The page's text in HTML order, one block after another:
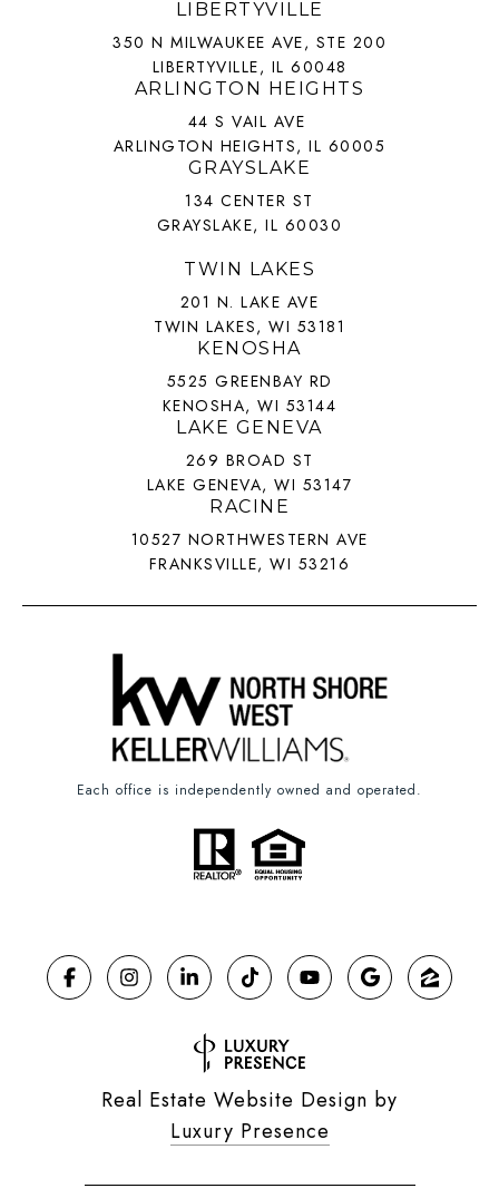
LIBERTYVILLE
350 N MILWAUKEE AVE, STE 200
LIBERTYVILLE, IL 60048
ARLINGTON HEIGHTS
44 S VAIL AVE
ARLINGTON HEIGHTS, IL 60005
GRAYSLAKE
134 CENTER ST
GRAYSLAKE, IL 60030
TWIN LAKES
201 N. LAKE AVE
TWIN LAKES, WI 53181
KENOSHA
5525 GREENBAY RD
KENOSHA, WI 53144
LAKE GENEVA
269 BROAD ST
LAKE GENEVA, WI 53147
RACINE
10527 NORTHWESTERN AVE
FRANKSVILLE, WI 53216
Each office is independently owned and operated.
Real Estate Website Design by
Luxury Presence